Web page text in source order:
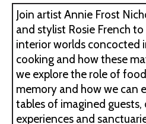
Join artist Annie Frost
and stylist Rosie French
interior worlds concocted
cooking and how these
we explore the role of
memory and how we can
tables of imagined
experiences and